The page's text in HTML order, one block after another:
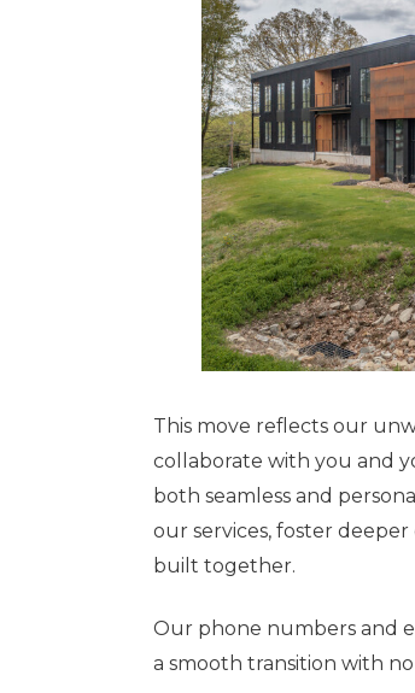
This move reflects our
collaborate with you and
both seamless and
our services, foster
built together.
Our phone numbers and
a smooth transition with